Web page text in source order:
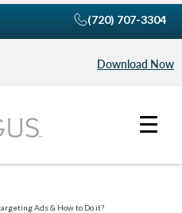
Download Now
(720) 707-3304
Ads & How to Do it?